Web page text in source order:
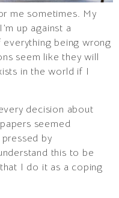
me sometimes. My
up against a
everything being wrong
seem like they will
in the world if I
decision about
seemed
by
this to be
I do it as a coping